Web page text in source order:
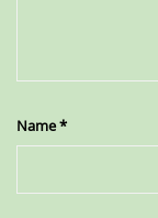
Name*